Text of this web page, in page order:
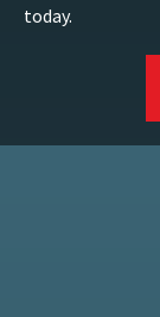
today.